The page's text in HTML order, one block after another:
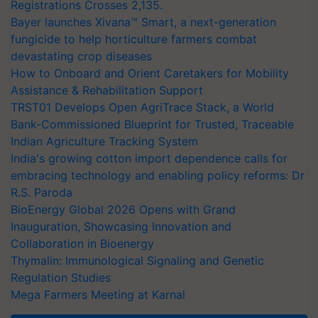
Registrations Crosses 2,135.
Bayer launches Xivana™ Smart, a next-generation
fungicide to help horticulture farmers combat
devastating crop diseases
How to Onboard and Orient Caretakers for Mobility
Assistance & Rehabilitation Support
TRST01 Develops Open AgriTrace Stack, a World
Bank-Commissioned Blueprint for Trusted, Traceable
Indian Agriculture Tracking System
India's growing cotton import dependence calls for
embracing technology and enabling policy reforms: Dr
R.S. Paroda
BioEnergy Global 2026 Opens with Grand
Inauguration, Showcasing Innovation and
Collaboration in Bioenergy
Thymalin: Immunological Signaling and Genetic
Regulation Studies
Mega Farmers Meeting at Karnal